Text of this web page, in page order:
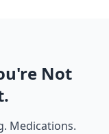
Not
Medications.